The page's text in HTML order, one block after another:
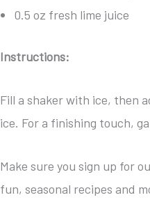
0.5 oz fresh lime juice
Instructions:
Fill a shaker with ice, then
ice. For a finishing touch,
Make sure you sign up for
fun, seasonal recipes and